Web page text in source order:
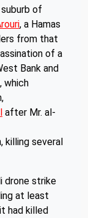
suburb of
, a Hamas
from that
of a
Bank and
which
after Mr. al-
killing several
drone strike
at least
had killed